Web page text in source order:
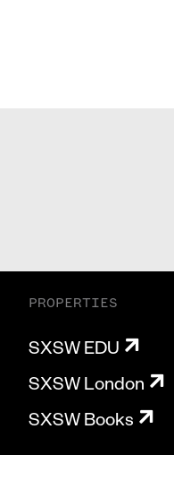
PROPERTIES
SXSW EDU
SXSW London
SXSW Books